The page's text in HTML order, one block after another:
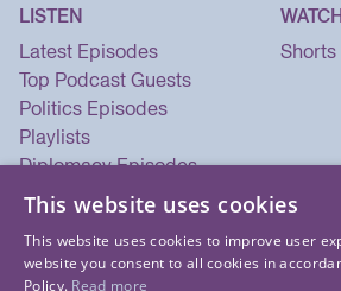
LISTEN
Latest Episodes
Top Podcast Guests
Politics Episodes
Playlists
Diplomacy Episodes
Security Episodes
Shorts
This website uses cookies
This website uses cookies to improve user
website you consent to all cookies in
Policy. Read more